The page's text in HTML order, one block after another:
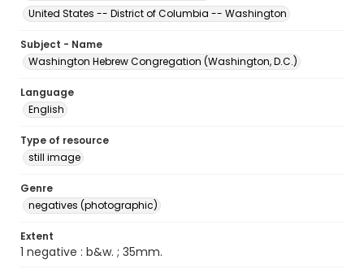
United States -- District of Columbia -- Washington
Subject - Name
Washington Hebrew Congregation (Washington, D.C.)
Language
English
Type of resource
still image
Genre
negatives (photographic)
Extent
1 negative : b&w. ; 35mm.